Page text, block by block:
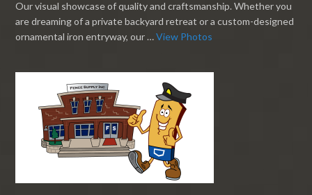
Our visual showcase of quality and craftsmanship. Whether you
are dreaming of a private backyard retreat or a custom-designed
ornamental iron entryway, our …View Photos